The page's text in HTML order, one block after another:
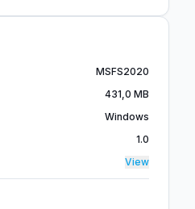
MSFS2020
431,0 MB
Windows
1.0
View